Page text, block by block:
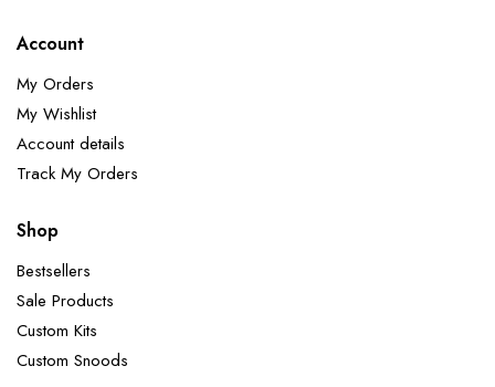
Account
My Orders
My Wishlist
Account details
Track My Orders
Shop
Bestsellers
Sale Products
Custom Kits
Custom Snoods